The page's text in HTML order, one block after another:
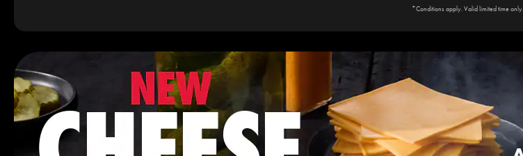
*Conditions apply. Valid limited time only.